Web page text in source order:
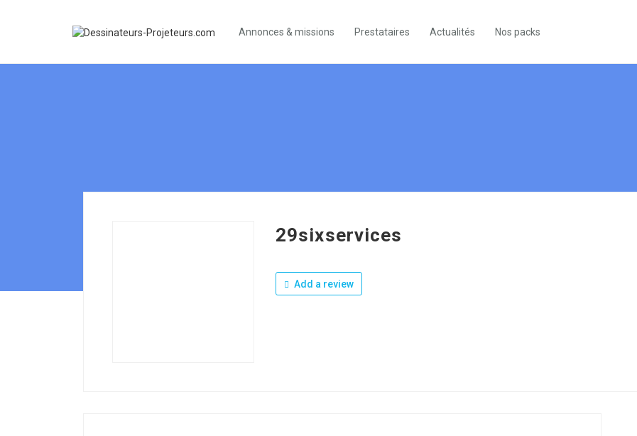
Annonces & missions Prestataires Actualités Nos packs
29sixservices
Add a review